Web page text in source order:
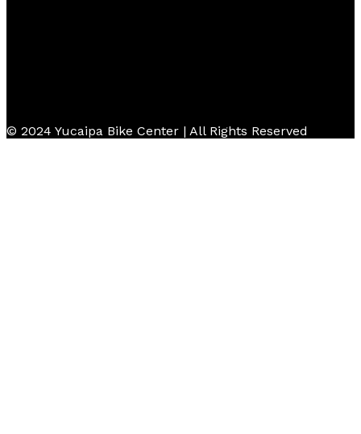
© 2024 Yucaipa Bike Center | All Rights Reserved